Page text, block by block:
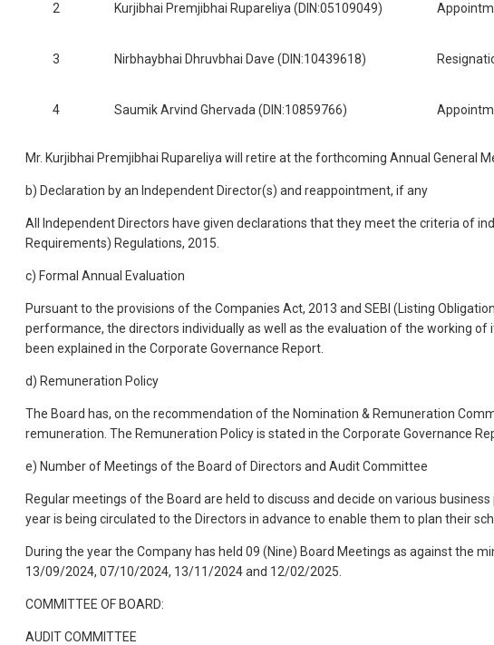
2 Kurjibhai Premjibhai Rupareliya (DIN:05109049)
3 Nirbhaybhai Dhruvbhai Dave (DIN:10439618)
4 Saumik Arvind Ghervada (DIN:10859766)
Mr. Kurjibhai Premjibhai Rupareliya will retire at the forthcoming Annual
b) Declaration by an Independent Director(s) and reappointment, if any
All Independent Directors have given declarations that they meet the criteria of
Requirements) Regulations, 2015.
c) Formal Annual Evaluation
Pursuant to the provisions of the Companies Act, 2013 and SEBI (Listing
performance, the directors individually as well as the evaluation of the working
been explained in the Corporate Governance Report.
d) Remuneration Policy
The Board has, on the recommendation of the Nomination & Remuneration
remuneration. The Remuneration Policy is stated in the Corporate Governance
e) Number of Meetings of the Board of Directors and Audit Committee
Regular meetings of the Board are held to discuss and decide on various
year is being circulated to the Directors in advance to enable them to plan their
During the year the Company has held 09 (Nine) Board Meetings as against
13/09/2024, 07/10/2024, 13/11/2024 and 12/02/2025.
COMMITTEE OF BOARD:
AUDIT COMMITTEE